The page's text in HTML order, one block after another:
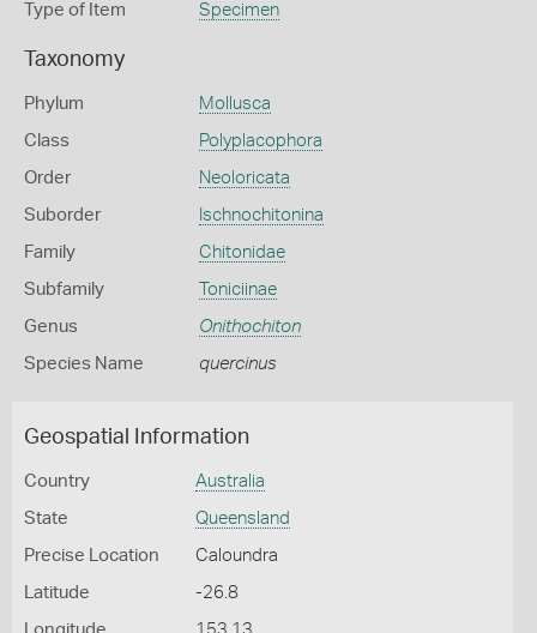
Type of Item Specimen
Taxonomy
Phylum Mollusca
Class Polyplacophora
Order Neoloricata
Suborder Ischnochitonina
Family Chitonidae
Subfamily Toniciinae
Genus Onithochiton
Species Name quercinus
Geospatial Information
Country Australia
State Queensland
Precise Location Caloundra
Latitude -26.8